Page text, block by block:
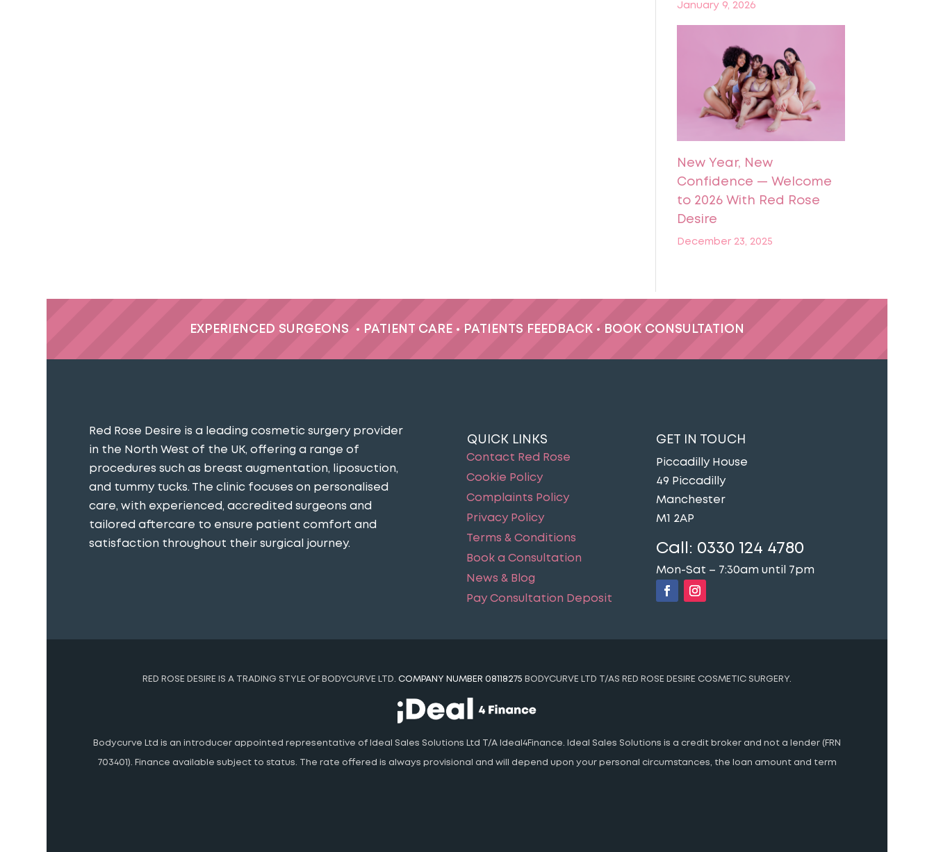
January 9, 2026
New Year, New
Confidence — Welcome
to 2026 With Red Rose
Desire
December 23, 2025
EXPERIENCED SURGEONS • PATIENT CARE • PATIENTS FEEDBACK • BOOK CONSULTATION
Red Rose Desire is a leading cosmetic surgery provider
in the North West of the UK, offering a range of
procedures such as breast augmentation, liposuction,
and tummy tucks. The clinic focuses on personalised
care, with experienced, accredited surgeons and
tailored aftercare to ensure patient comfort and
satisfaction throughout their surgical journey​.
QUICK LINKS
Contact Red Rose
Cookie Policy
Complaints Policy
Privacy Policy
Terms & Conditions
Book a Consultation
News & Blog
Pay Consultation Deposit
GET IN TOUCH
Piccadilly House
49 Piccadilly
Manchester
M1 2AP
Call: 0330 124 4780
Mon-Sat – 7:30am until 7pm
RED ROSE DESIRE IS A TRADING STYLE OF BODYCURVE LTD. COMPANY NUMBER 08118275 BODYCURVE LTD T/AS RED ROSE DESIRE COSMETIC SURGERY.
Bodycurve Ltd is an introducer appointed representative of Ideal Sales Solutions Ltd T/A Ideal4Finance. Ideal Sales Solutions is a credit broker and not a lender (FRN
703401). Finance available subject to status. The rate offered is always provisional and will depend upon your personal circumstances, the loan amount and term